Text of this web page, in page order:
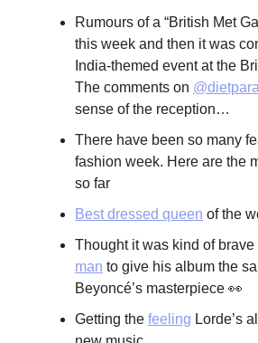
Rumours of a “British Met
this week and then it was
India-themed event at the
The comments on
sense of the reception…
There have been so many
fashion week. Here are the
so far
Best dressed queen of the
Thought it was kind of brave
man to give his album the
Beyoncé’s masterpiece 👀
Getting the feeling Lorde’s